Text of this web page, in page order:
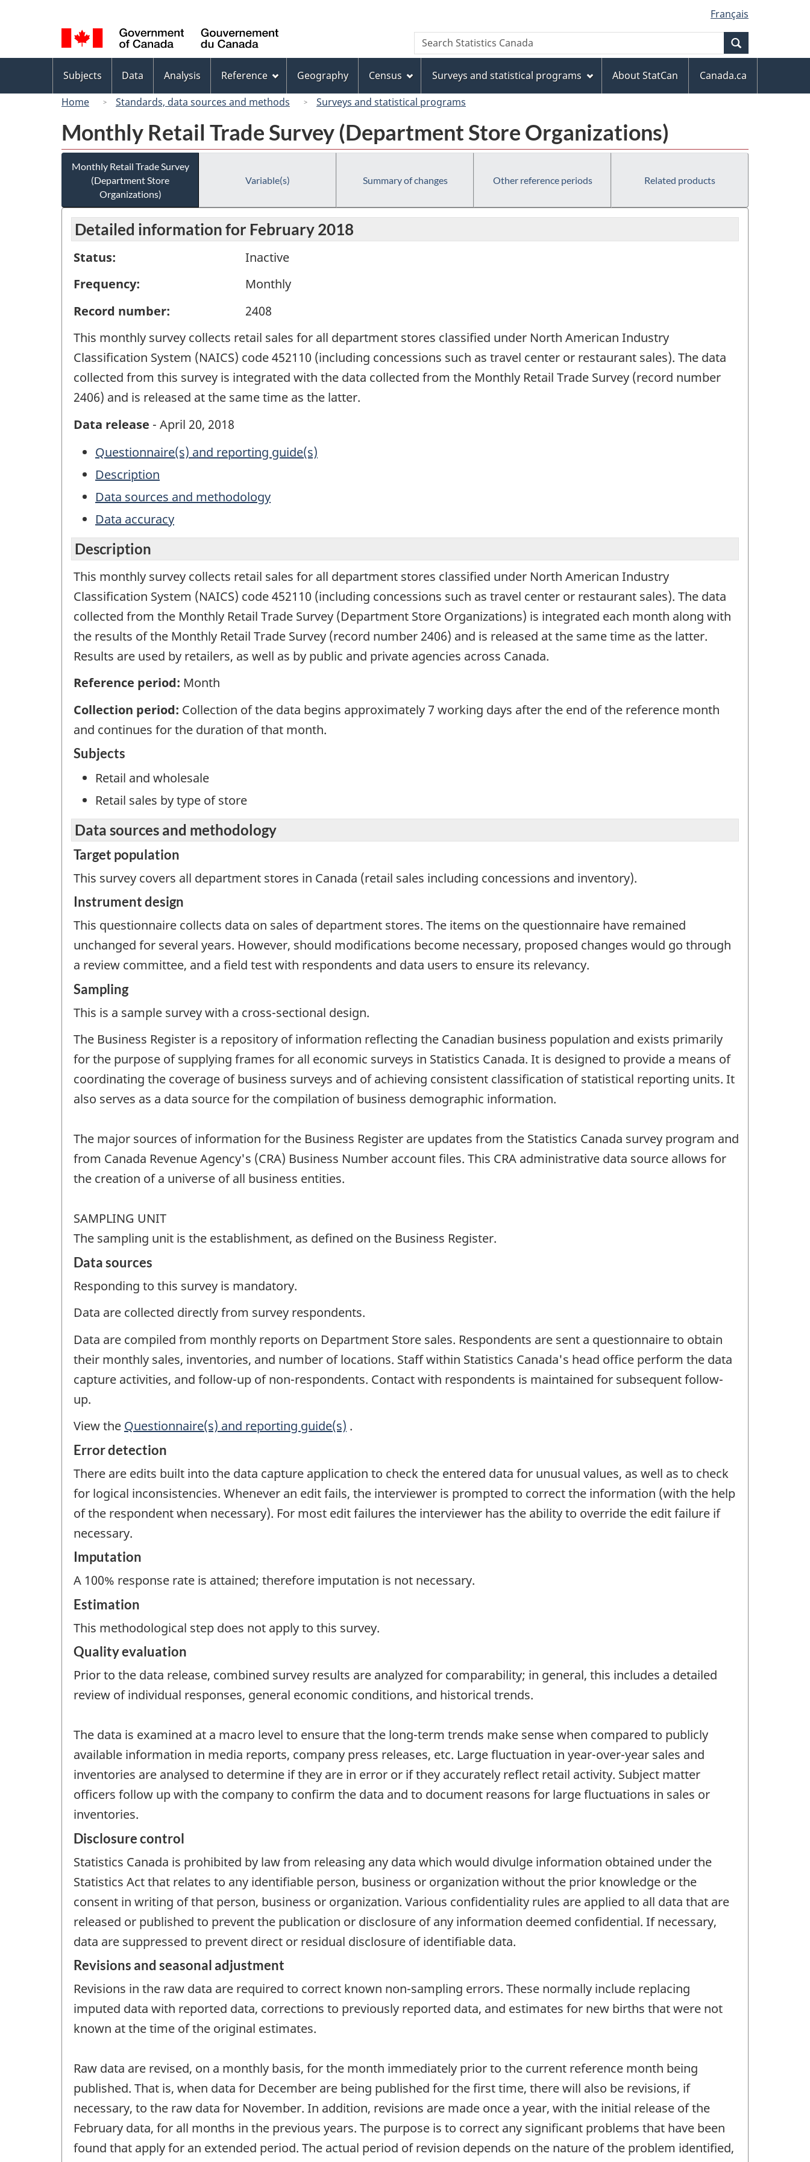
to
main
content
to
"About
this
site"
to
basic
HTML
version
selection
Français
Canada
Search
Search
Statistics
menu
Subjects Data Analysis Reference Geography Census Surveys and statistical programs About StatCan
Canada.ca
Home
Standards, data sources and methods Surveys and statistical programs
Monthly Retail Trade Survey (Department Store Organizations)
Monthly Retail Trade Survey
(Department Store
Organizations)
Variable(s) Summary of changes Other reference periods Related products
Detailed information for February 2018
Status:
Inactive
Frequency:
Monthly
Record number:
2408
This monthly survey collects retail sales for all department stores classified under North American Industry
Classification System (NAICS) code 452110 (including concessions such as travel center or restaurant sales). The data
collected from this survey is integrated with the data collected from the Monthly Retail Trade Survey (record number
2406) and is released at the same time as the latter.
Data release - April 20, 2018
Questionnaire(s) and reporting guide(s)
Description
Data sources and methodology
Data accuracy
Description
This monthly survey collects retail sales for all department stores classified under North American Industry
Classification System (NAICS) code 452110 (including concessions such as travel center or restaurant sales). The data
collected from the Monthly Retail Trade Survey (Department Store Organizations) is integrated each month along with
the results of the Monthly Retail Trade Survey (record number 2406) and is released at the same time as the latter.
Results are used by retailers, as well as by public and private agencies across Canada.
Reference period: Month
Collection period: Collection of the data begins approximately 7 working days after the end of the reference month
and continues for the duration of that month.
Subjects
Retail and wholesale
Retail sales by type of store
Data sources and methodology
Target population
This survey covers all department stores in Canada (retail sales including concessions and inventory).
Instrument design
This questionnaire collects data on sales of department stores. The items on the questionnaire have remained
unchanged for several years. However, should modifications become necessary, proposed changes would go through
a review committee, and a field test with respondents and data users to ensure its relevancy.
Sampling
This is a sample survey with a cross-sectional design.
The Business Register is a repository of information reflecting the Canadian business population and exists primarily
for the purpose of supplying frames for all economic surveys in Statistics Canada. It is designed to provide a means of
coordinating the coverage of business surveys and of achieving consistent classification of statistical reporting units. It
also serves as a data source for the compilation of business demographic information.
The major sources of information for the Business Register are updates from the Statistics Canada survey program and
from Canada Revenue Agency's (CRA) Business Number account files. This CRA administrative data source allows for
the creation of a universe of all business entities.
SAMPLING UNIT
The sampling unit is the establishment, as defined on the Business Register.
Data sources
Responding to this survey is mandatory.
Data are collected directly from survey respondents.
Data are compiled from monthly reports on Department Store sales. Respondents are sent a questionnaire to obtain
their monthly sales, inventories, and number of locations. Staff within Statistics Canada's head office perform the data
capture activities, and follow-up of non-respondents. Contact with respondents is maintained for subsequent follow-
up.
View the Questionnaire(s) and reporting guide(s) .
Error detection
There are edits built into the data capture application to check the entered data for unusual values, as well as to check
for logical inconsistencies. Whenever an edit fails, the interviewer is prompted to correct the information (with the help
of the respondent when necessary). For most edit failures the interviewer has the ability to override the edit failure if
necessary.
Imputation
A 100% response rate is attained; therefore imputation is not necessary.
Estimation
This methodological step does not apply to this survey.
Quality evaluation
Prior to the data release, combined survey results are analyzed for comparability; in general, this includes a detailed
review of individual responses, general economic conditions, and historical trends.
The data is examined at a macro level to ensure that the long-term trends make sense when compared to publicly
available information in media reports, company press releases, etc. Large fluctuation in year-over-year sales and
inventories are analysed to determine if they are in error or if they accurately reflect retail activity. Subject matter
officers follow up with the company to confirm the data and to document reasons for large fluctuations in sales or
inventories.
Disclosure control
Statistics Canada is prohibited by law from releasing any data which would divulge information obtained under the
Statistics Act that relates to any identifiable person, business or organization without the prior knowledge or the
consent in writing of that person, business or organization. Various confidentiality rules are applied to all data that are
released or published to prevent the publication or disclosure of any information deemed confidential. If necessary,
data are suppressed to prevent direct or residual disclosure of identifiable data.
Revisions and seasonal adjustment
Revisions in the raw data are required to correct known non-sampling errors. These normally include replacing
imputed data with reported data, corrections to previously reported data, and estimates for new births that were not
known at the time of the original estimates.
Raw data are revised, on a monthly basis, for the month immediately prior to the current reference month being
published. That is, when data for December are being published for the first time, there will also be revisions, if
necessary, to the raw data for November. In addition, revisions are made once a year, with the initial release of the
February data, for all months in the previous years. The purpose is to correct any significant problems that have been
found that apply for an extended period. The actual period of revision depends on the nature of the problem identified,